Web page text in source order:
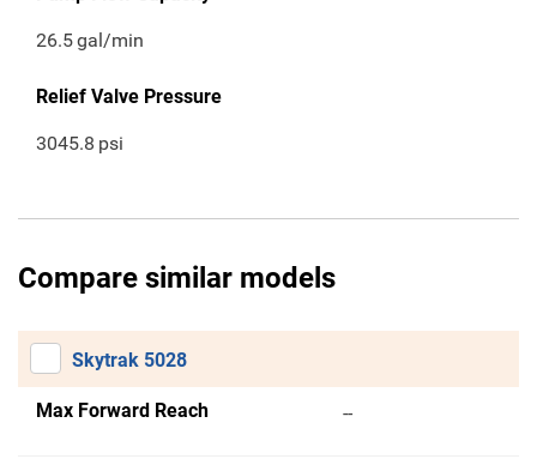
26.5gal/min
Relief Valve Pressure
3045.8 psi
Compare similar models
Skytrak 5028
Max Forward Reach --